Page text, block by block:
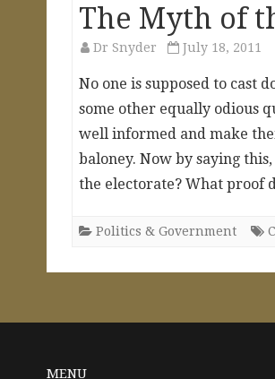
The Myth of
Dr Snyder July 18, 2011
No one is supposed to cast
some other equally odious
well informed and make
baloney. Now by saying
the electorate? What proof
Politics & Government
MENU